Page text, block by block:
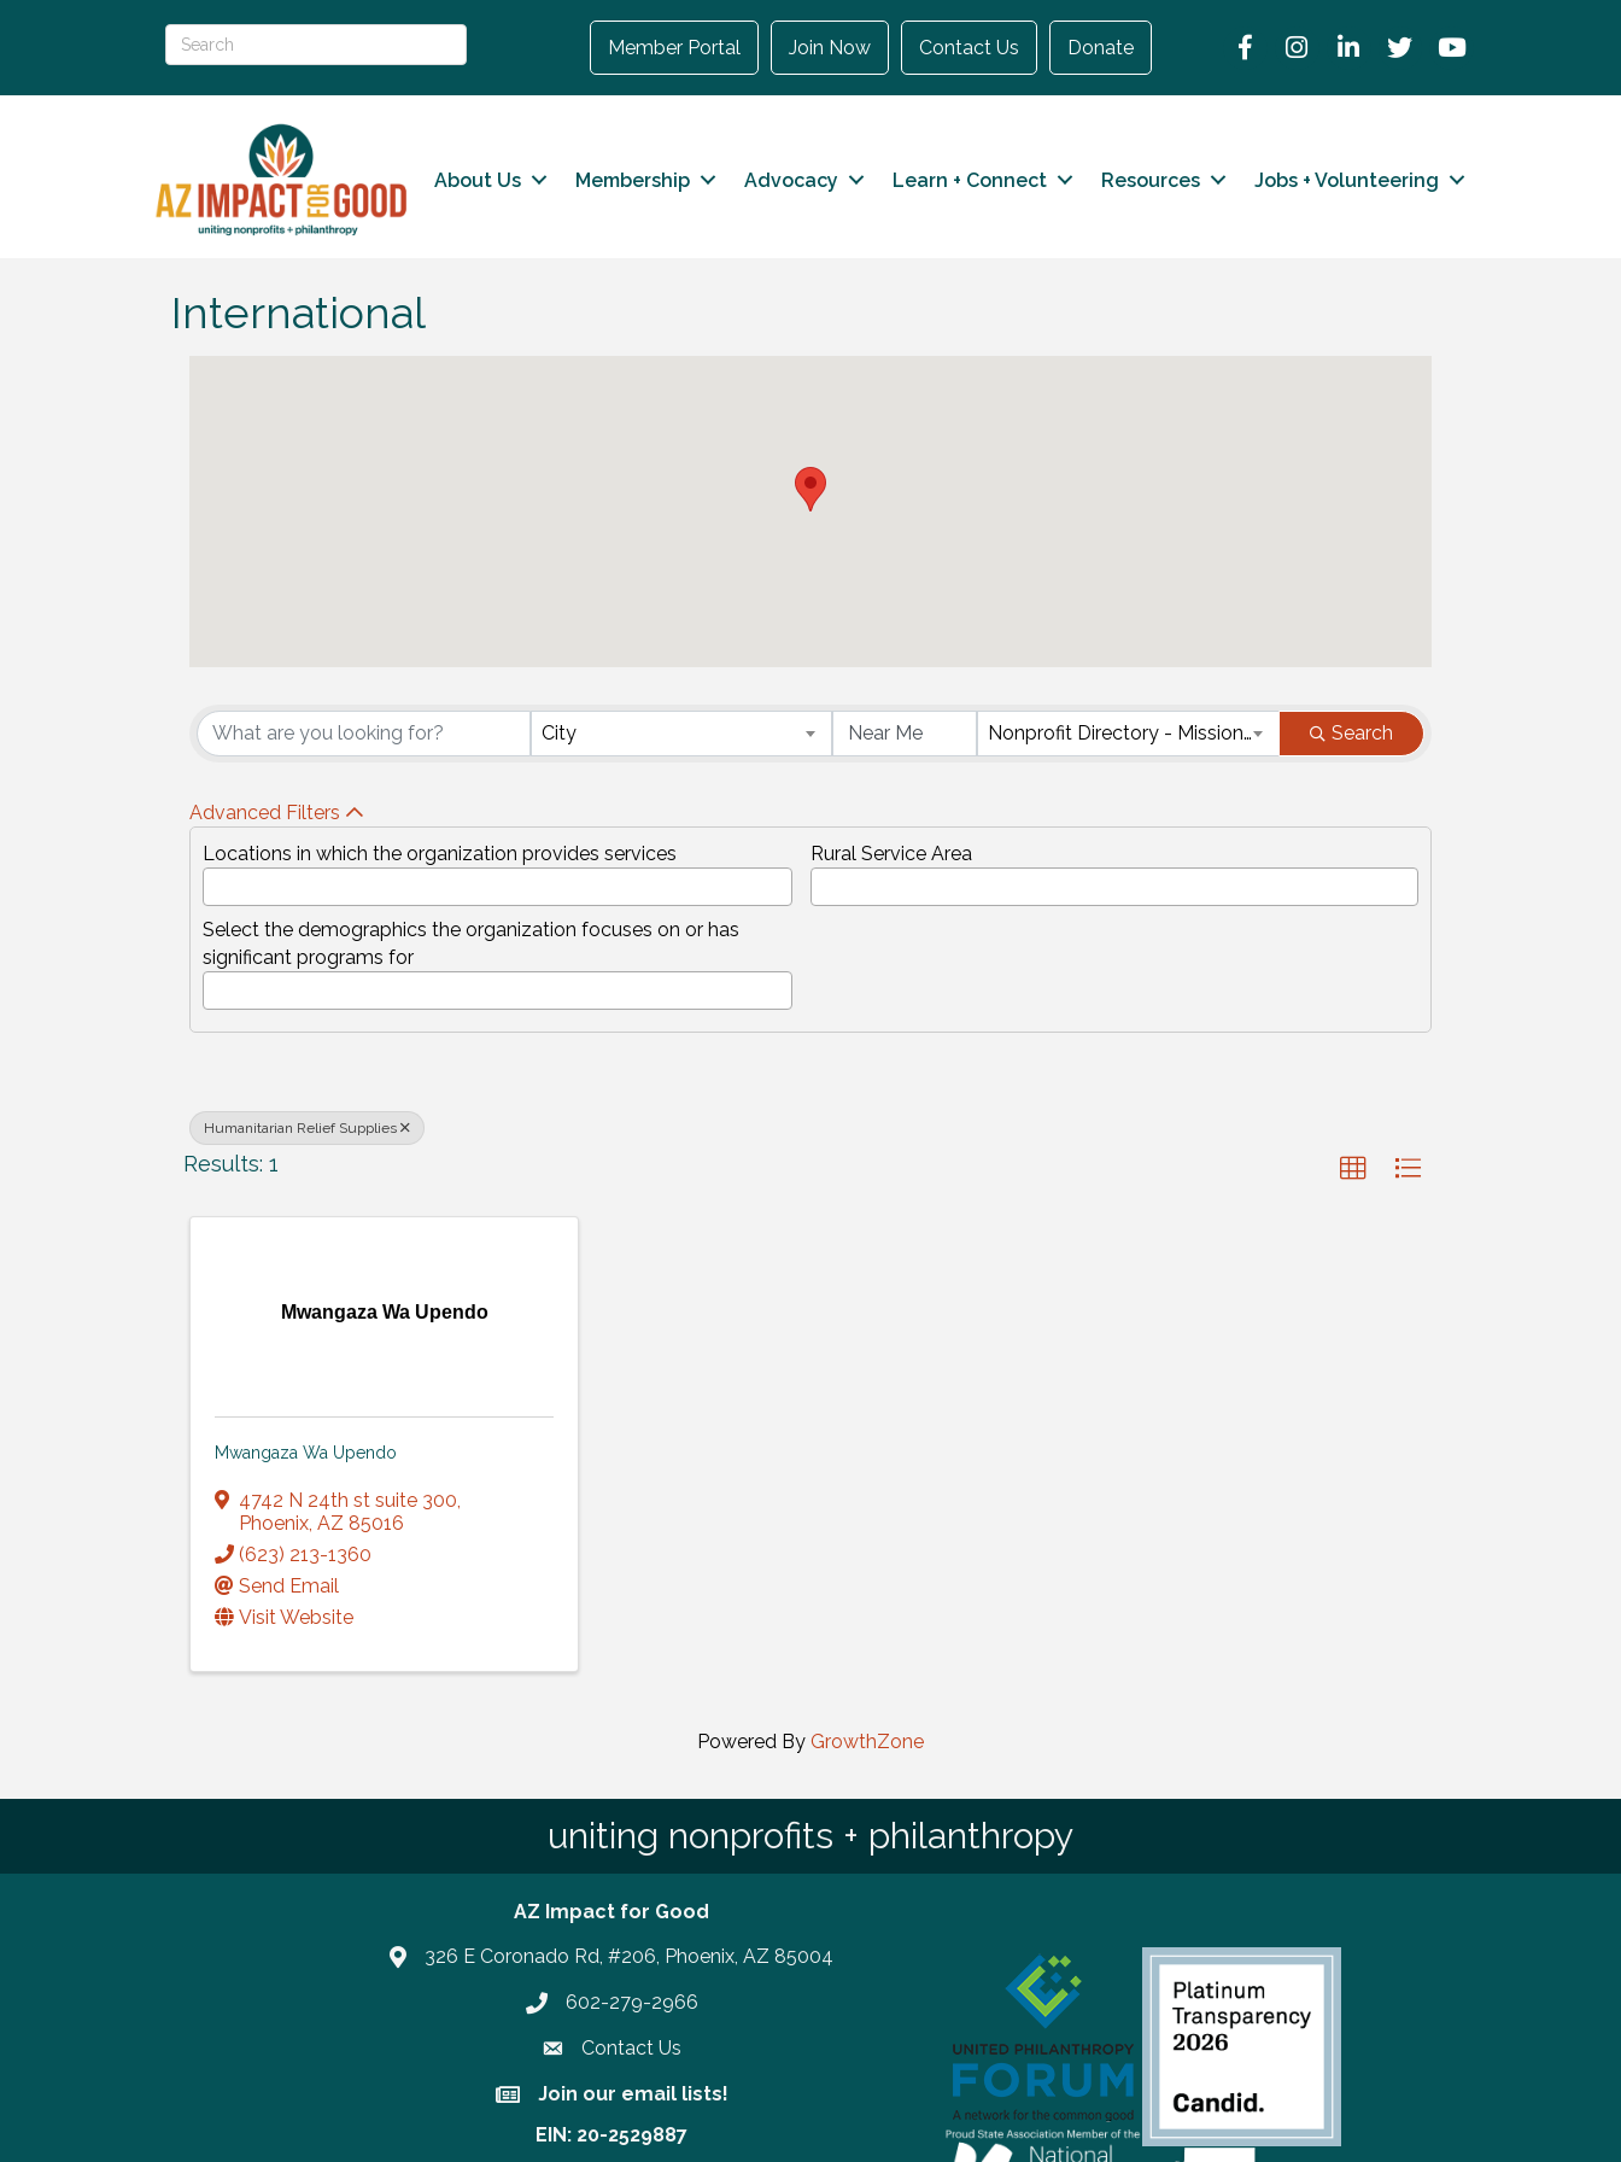
Member Portal Join Now Contact Us Donate FacebookInstagramLinkedInTwitterYouTube
About Us Membership Advocacy Learn + Connect Resources Jobs + Volunteering
International
{Directory Results}
City Nonprofit Directory - Mission Type Search
Advanced Filters
Locations in which the organization provides services
Rural Service Area
Select the demographics the organization focuses on or has
significant programs for
Humanitarian Relief Supplies
Results: 1
Mwangaza Wa Upendo
Mwangaza Wa Upendo
4742 N 24th st suite 300
Phoenix AZ 85016
(623) 213-1360
Send Email
Visit Website
Powered By GrowthZone
uniting nonprofits + philanthropy
AZ Impact for Good
326 E Coronado Rd, #206, Phoenix, AZ 85004
Phone number
602-279-2966
Contact Us
Join our email lists!
Join our email lists!
EIN: 20-2529887